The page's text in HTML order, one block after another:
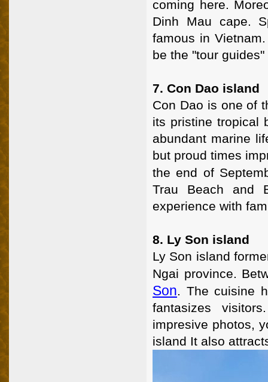
coming here.
Dinh Mau cape.
famous in
be the "tour
7. Con Dao island
Con Dao is one of
its pristine tropical
abundant marine
but proud times
the end of
Trau Beach and
experience with
8. Ly Son island
Ly Son island
Ngai province.
Son . The cuisine
fantasizes
impresive photos,
island It also